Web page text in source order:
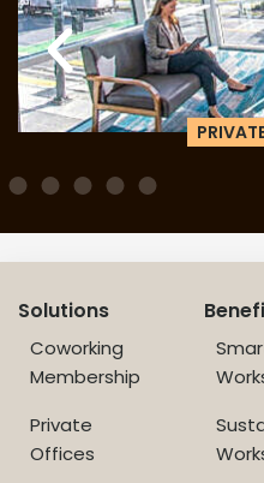
Solutions
Coworking
Membership
Private
Offices